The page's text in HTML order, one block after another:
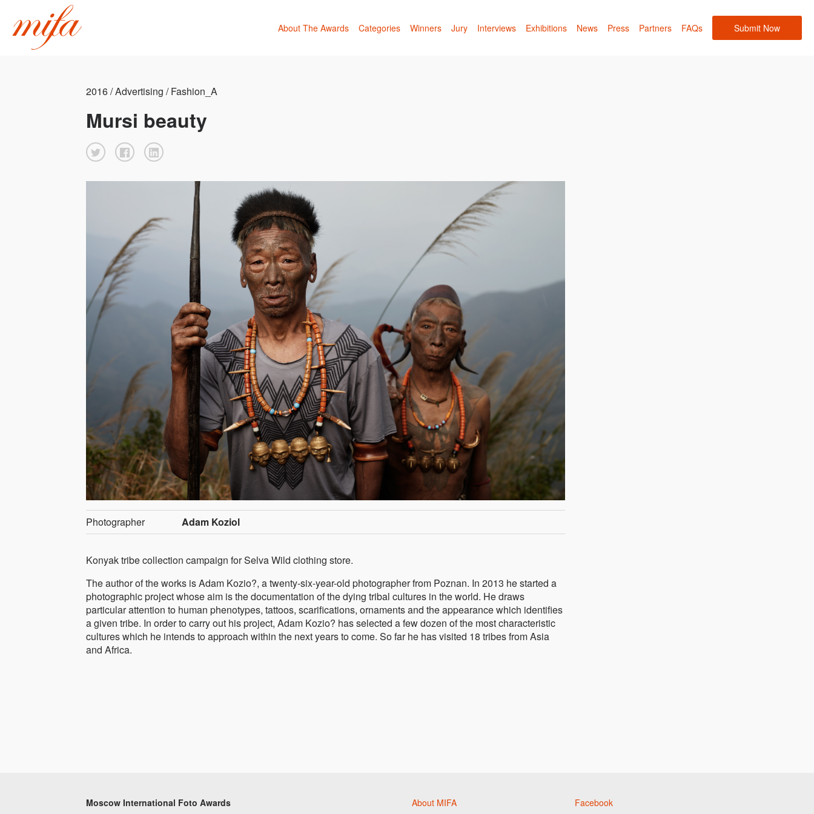
About The Awards Categories Winners Jury Interviews Exhibitions News Press Partners FAQs Submit Now
2016 / Advertising / Fashion_A
Mursi beauty
Photographer Adam Koziol
Konyak tribe collection campaign for Selva Wild clothing store.
The author of the works is Adam Kozio?, a twenty-six-year-old photographer from Poznan. In 2013 he started a
photographic project whose aim is the documentation of the dying tribal cultures in the world. He draws
particular attention to human phenotypes, tattoos, scarifications, ornaments and the appearance which identifies
a given tribe. In order to carry out his project, Adam Kozio? has selected a few dozen of the most characteristic
cultures which he intends to approach within the next years to come. So far he has visited 18 tribes from Asia
and Africa.
Moscow International Foto Awards
About MIFA
Facebook